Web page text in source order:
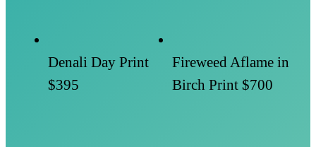
Denali Day Print
$395
Fireweed Aflame in
Birch Print $700